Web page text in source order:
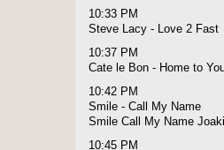
10:33 PM
Steve Lacy - Love 2 Fast
10:37 PM
Cate le Bon - Home to
10:42 PM
Smile - Call My Name
Smile Call My Name
10:45 PM